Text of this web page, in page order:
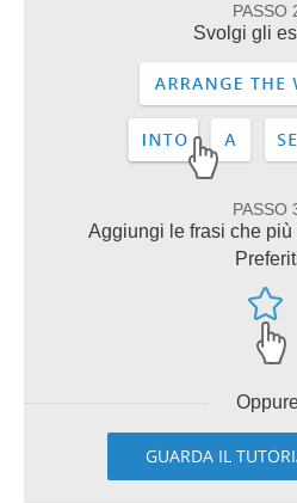
PASSO
Svolgi gli
PASSO
Aggiungi le frasi che
GUARDA IL